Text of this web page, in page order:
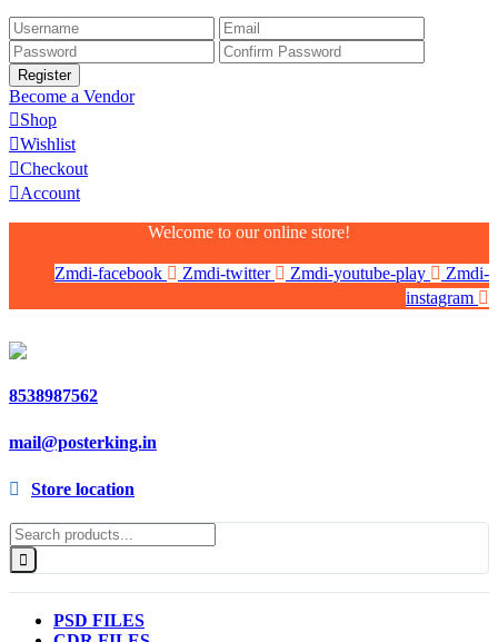
Become a Vendor
Shop
Wishlist
Checkout
Account
Welcome to our online store!
Zmdi-facebook Zmdi-twitter Zmdi-youtube-play
Zmdi-
instagram
8538987562
mail@posterking.in
Store location
PSD FILES